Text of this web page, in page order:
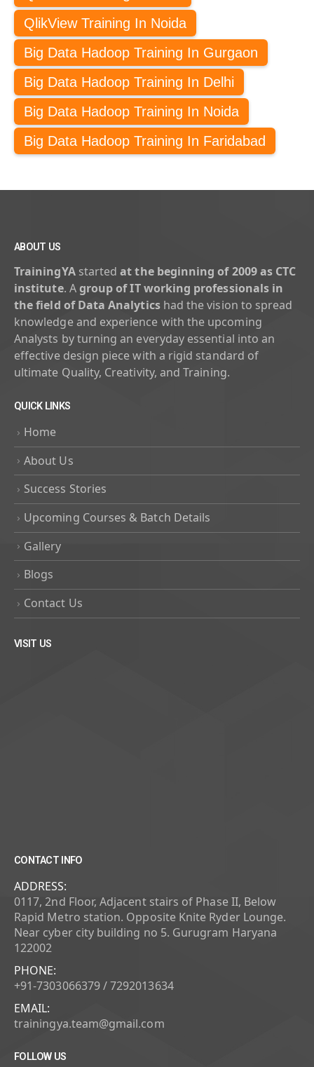
QlikView Training In Noida
Big Data Hadoop Training In Gurgaon
Big Data Hadoop Training In Delhi
Big Data Hadoop Training In Noida
Big Data Hadoop Training In Faridabad
ABOUT US
TrainingYA startedat the beginning of 2009 as CTC
institute. Agroup of IT working professionals in
the field of Data Analyticshad the vision to spread
knowledge and experience with the upcoming
Analysts by turning an everyday essential into an
effective design piece with a rigid standard of
ultimate Quality, Creativity, and Training.
QUICK LINKS
Home
About Us
Success Stories
Upcoming Courses & Batch Details
Gallery
Blogs
Contact Us
VISIT US
CONTACT INFO
ADDRESS:
0117, 2nd Floor, Adjacent stairs of Phase II, Below
Rapid Metro station. Opposite Knite Ryder Lounge.
Near cyber city building no 5. Gurugram Haryana
122002
PHONE:
+91-7303066379 / 7292013634
EMAIL:
trainingya.team@gmail.com
FOLLOW US